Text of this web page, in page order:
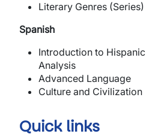
Literary Genres (Series)
Spanish
Introduction to
Analysis
Advanced Language
Culture and Civilization
Quick links